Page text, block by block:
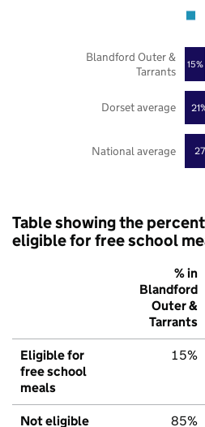
15%
National average
Dorset average
Blandford Outer &
Tarrants
Table showing the
eligible for free school
% in
Blandford
Outer &
Tarrants
Eligible for
free school
meals
15%
Not eligible
85%